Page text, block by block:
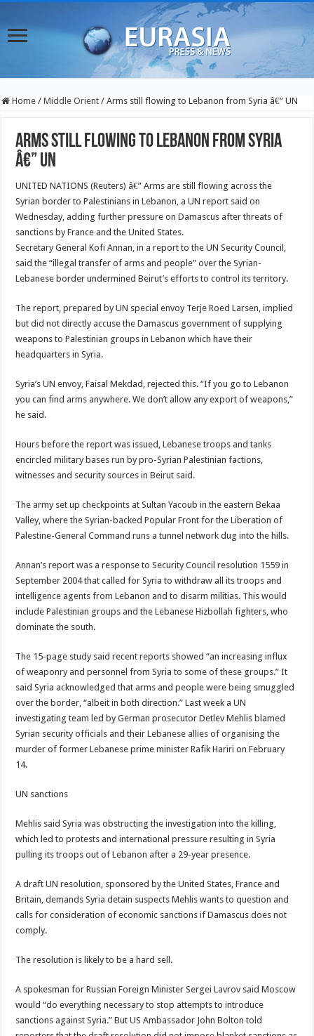
Home / Middle Orient / Arms still flowing to Lebanon from Syria â€” UN
Arms still flowing to Lebanon from Syria
â€” UN
UNITED NATIONS (Reuters) â€” Arms are still flowing across the
Syrian border to Palestinians in Lebanon, a UN report said on
Wednesday, adding further pressure on Damascus after threats of
sanctions by France and the United States.
Secretary General Kofi Annan, in a report to the UN Security Council,
said the “illegal transfer of arms and people” over the Syrian-
Lebanese border undermined Beirut’s efforts to control its territory.
The report, prepared by UN special envoy Terje Roed Larsen, implied
but did not directly accuse the Damascus government of supplying
weapons to Palestinian groups in Lebanon which have their
headquarters in Syria.
Syria’s UN envoy, Faisal Mekdad, rejected this. “If you go to Lebanon
you can find arms anywhere. We don’t allow any export of weapons,”
he said.
Hours before the report was issued, Lebanese troops and tanks
encircled military bases run by pro-Syrian Palestinian factions,
witnesses and security sources in Beirut said.
The army set up checkpoints at Sultan Yacoub in the eastern Bekaa
Valley, where the Syrian-backed Popular Front for the Liberation of
Palestine-General Command runs a tunnel network dug into the hills.
Annan’s report was a response to Security Council resolution 1559 in
September 2004 that called for Syria to withdraw all its troops and
intelligence agents from Lebanon and to disarm militias. This would
include Palestinian groups and the Lebanese Hizbollah fighters, who
dominate the south.
The 15-page study said recent reports showed “an increasing influx
of weaponry and personnel from Syria to some of these groups.” It
said Syria acknowledged that arms and people were being smuggled
over the border, “albeit in both direction.” Last week a UN
investigating team led by German prosecutor Detlev Mehlis blamed
Syrian security officials and their Lebanese allies of organising the
murder of former Lebanese prime minister Rafik Hariri on February
14.
UN sanctions
Mehlis said Syria was obstructing the investigation into the killing,
which led to protests and international pressure resulting in Syria
pulling its troops out of Lebanon after a 29-year presence.
A draft UN resolution, sponsored by the United States, France and
Britain, demands Syria detain suspects Mehlis wants to question and
calls for consideration of economic sanctions if Damascus does not
comply.
The resolution is likely to be a hard sell.
A spokesman for Russian Foreign Minister Sergei Lavrov said Moscow
would “do everything necessary to stop attempts to introduce
sanctions against Syria.” But US Ambassador John Bolton told